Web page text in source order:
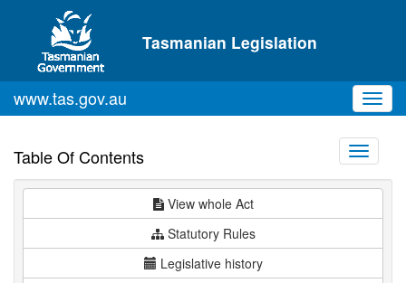
Skip to main content
Tasmanian Legislation
www.tas.gov.au
Table Of Contents
Toggle
View whole Act
Statutory Rules
Legislative history